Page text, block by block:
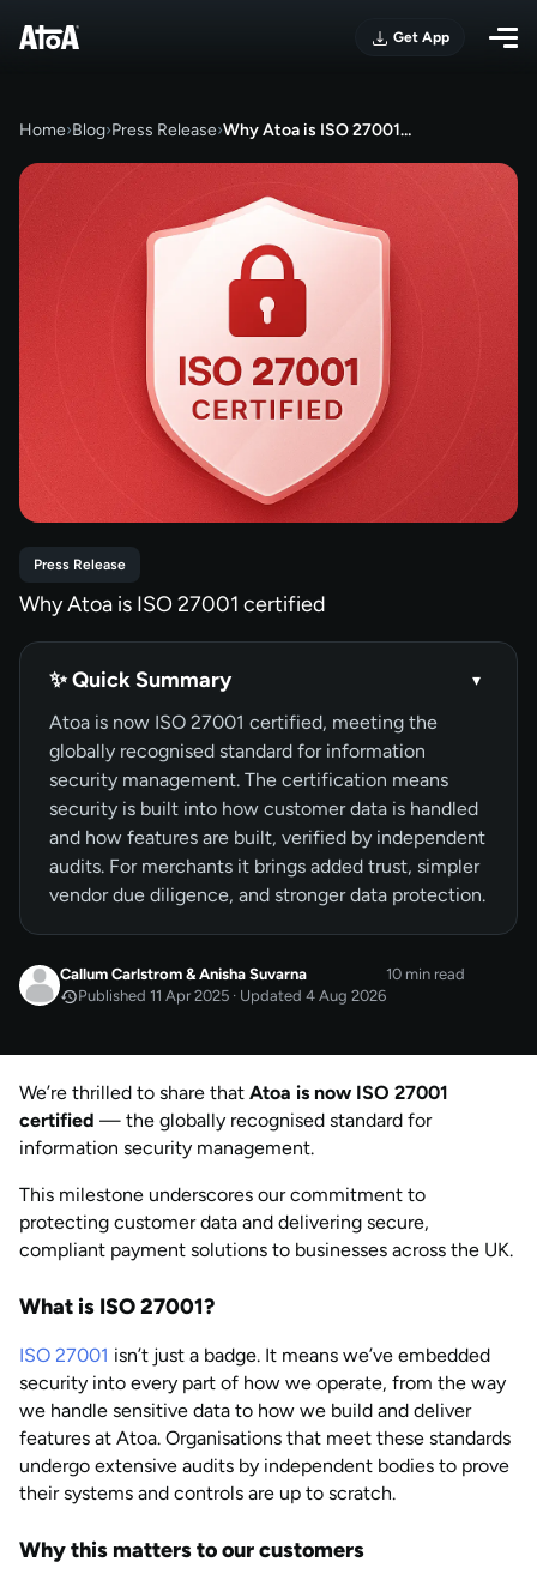
Get App
Home›Blog›Press Release›Why Atoa is ISO 27001…
Press Release
Why Atoa is ISO 27001 certified
✨ Quick Summary ▾
Atoa is now ISO 27001 certified, meeting the
globally recognised standard for information
security management. The certification means
security is built into how customer data is handled
and how features are built, verified by independent
audits. For merchants it brings added trust, simpler
vendor due diligence, and stronger data protection.
Callum Carlstrom &Anisha Suvarna
Published 11 Apr 2025 · Updated 4 Aug 2026
10 min read
byCallum Carlstrom
AUG 2026
Last updated
by Anisha Suvarna
We’re thrilled to share that Atoa is now ISO 27001
certified — the globally recognised standard for
information security management.
This milestone underscores our commitment to
protecting customer data and delivering secure,
compliant payment solutions to businesses across the UK.
What is ISO 27001?
ISO 27001 isn’t just a badge. It means we’ve embedded
security into every part of how we operate, from the way
we handle sensitive data to how we build and deliver
features at Atoa. Organisations that meet these standards
undergo extensive audits by independent bodies to prove
their systems and controls are up to scratch.
Why this matters to our customers